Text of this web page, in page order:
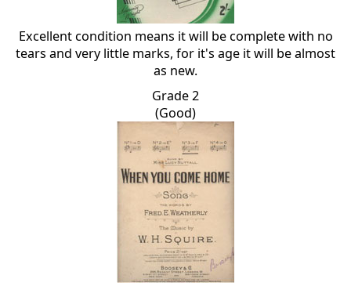
Excellent condition means it will be complete with no
tears and very little marks, for it's age it will be almost
as new.
Grade 2
(Good)